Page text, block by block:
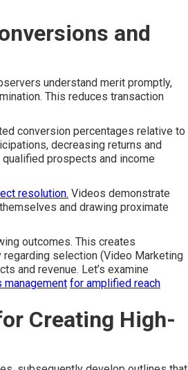
and
understand merit promptly,
This reduces transaction
conversion percentages relative to
decreasing returns and
prospects and income
resolution. Videos demonstrate
and drawing proximate
outcomes. This creates
selection (Video Marketing
and revenue. Let’s examine
management for amplified reach
Creating High-